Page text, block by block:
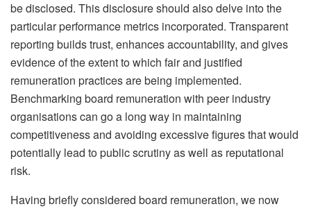
be disclosed. This disclosure should also delve into the
particular performance metrics incorporated. Transparent
reporting builds trust, enhances accountability, and gives
evidence of the extent to which fair and justified
remuneration practices are being implemented.
Benchmarking board remuneration with peer industry
organisations can go a long way in maintaining
competitiveness and avoiding excessive figures that would
potentially lead to public scrutiny as well as reputational
risk.
Having briefly considered board remuneration, we now